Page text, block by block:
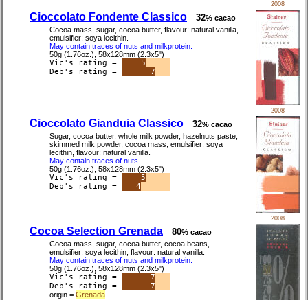
2008
Cioccolato Fondente Classico 32% cacao
Cocoa mass, sugar, cocoa butter, flavour: natural vanilla,
emulsifier: soya lecithin.
May contain traces of nuts and milkprotein.
50g (1.76oz.), 58x128mm (2.3x5")
Vic's rating =
5
Deb's rating =
7
2008
Cioccolato Gianduia Classico 32% cacao
Sugar, cocoa butter, whole milk powder, hazelnuts paste,
skimmed milk powder, cocoa mass, emulsifier: soya
lecithin, flavour: natural vanilla.
May contain traces of nuts.
50g (1.76oz.), 58x128mm (2.3x5")
Vic's rating =
5
Deb's rating =
4
2008
Cocoa Selection Grenada 80% cacao
Cocoa mass, sugar, cocoa butter, cocoa beans,
emulsifier: soya lecithin, flavour: natural vanilla.
May contain traces of nuts and milkprotein.
50g (1.76oz.), 58x128mm (2.3x5")
Vic's rating =
7
Deb's rating =
7
origin = Grenada